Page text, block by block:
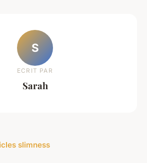
S
ECRIT PAR
Sarah
slimness